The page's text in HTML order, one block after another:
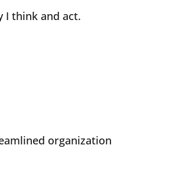
I think and act.
organization